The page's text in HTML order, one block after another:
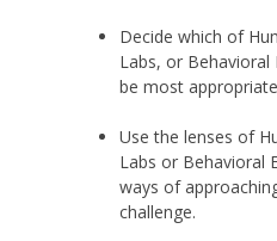
Decide which of
Labs, or
be most
Use the lenses of
Labs or Behavioral
ways of
challenge.